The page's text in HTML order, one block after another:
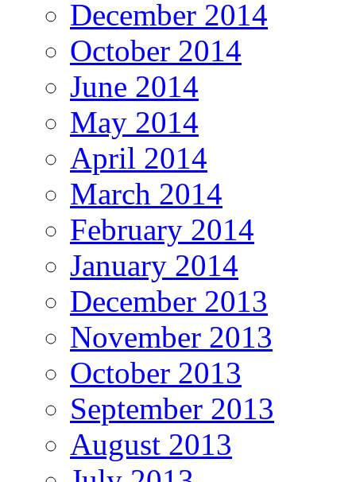
December 2014
October 2014
June 2014
May 2014
April 2014
March 2014
February 2014
January 2014
December 2013
November 2013
October 2013
September 2013
August 2013